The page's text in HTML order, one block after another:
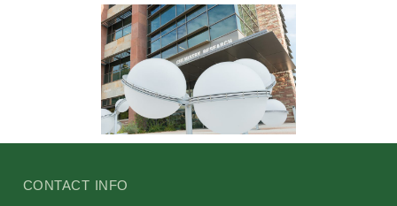
CONTACT INFO